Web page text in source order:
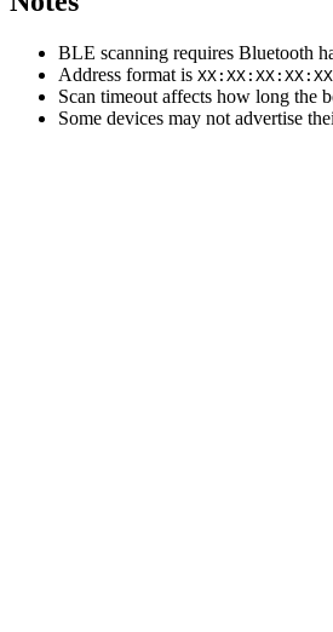
BLE scanning requires Bluetooth
Address format is
Scan timeout affects how long the
Some devices may not advertise